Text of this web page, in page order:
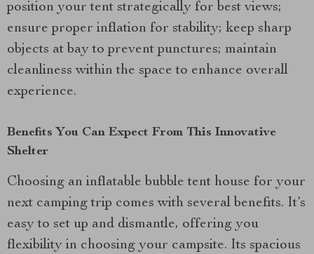
position your tent strategically for best views;
ensure proper inflation for stability; keep sharp
objects at bay to prevent punctures; maintain
cleanliness within the space to enhance overall
experience.
Benefits You Can Expect From This Innovative
Shelter
Choosing an inflatable bubble tent house for your
next camping trip comes with several benefits. It’s
easy to set up and dismantle, offering you
flexibility in choosing your campsite. Its spacious